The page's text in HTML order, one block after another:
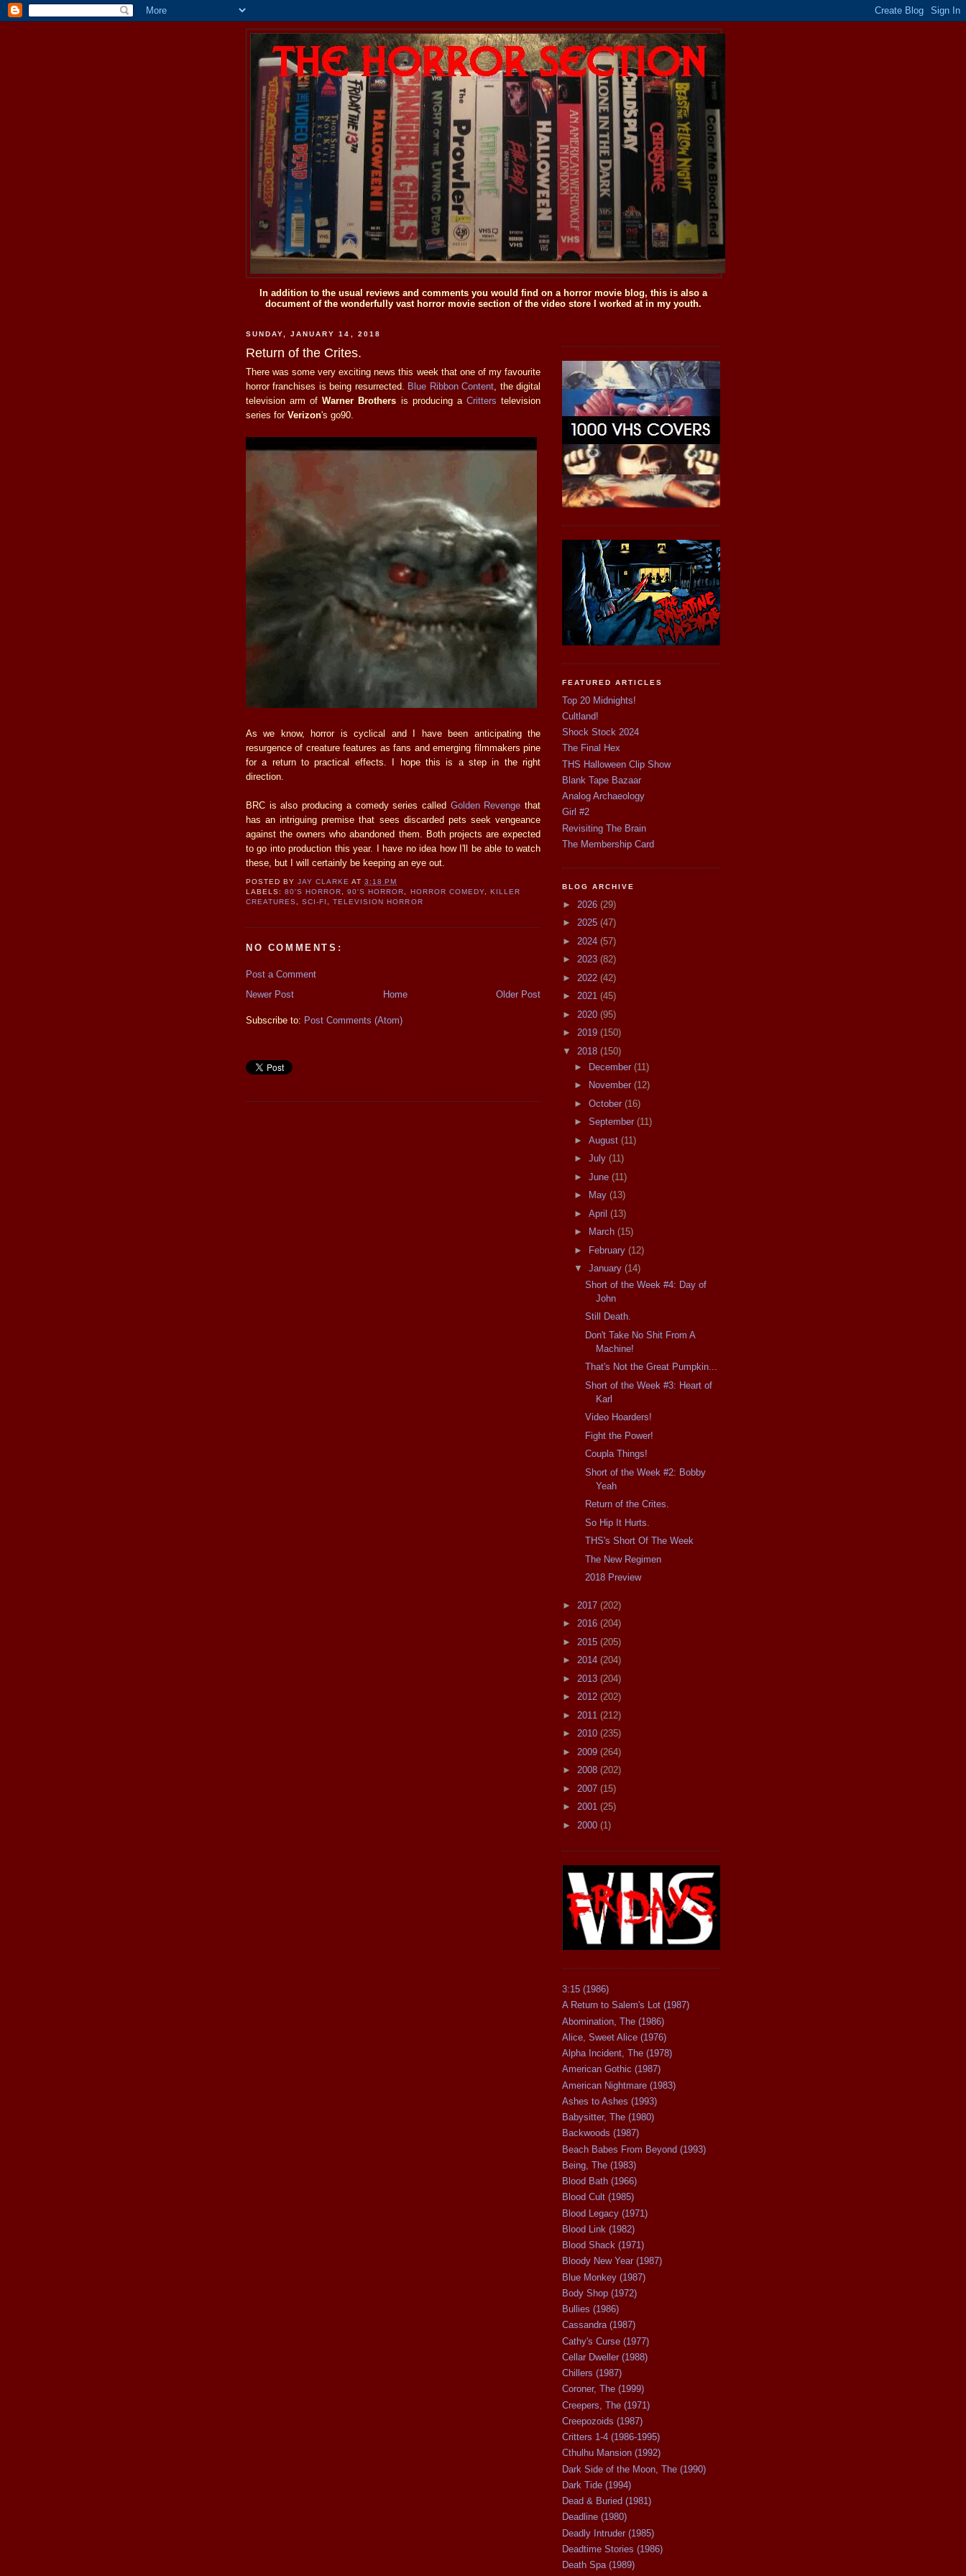
In addition to the usual reviews and comments you would find on a horror movie blog, this is also a
document of the wonderfully vast horror movie section of the video store I worked at in my youth.
SUNDAY, JANUARY 14, 2018
Return of the Crites.
There was some very exciting news this week that one of my favourite
horror franchises is being resurrected. Blue Ribbon Content , the digital
television arm ofWarner Brothers is producing a Critters television
series for Verizon's go90.
As we know, horror is cyclical and I have been anticipating the
resurgence of creature features as fans and emerging filmmakers pine
for a return to practical effects. I hope this is a step in the right
direction.
BRC is also producing a comedy series called Golden Revenge that
has an intriguing premise that sees discarded pets seek vengeance
against the owners who abandoned them. Both projects are expected
to go into production this year. I have no idea how I'll be able to watch
these, but I will certainly be keeping an eye out.
POSTED BYJAY CLARKE AT3:18 PM
LABELS:80'S HORROR,90'S HORROR, HORROR COMEDY,
KILLER
CREATURES,SCI-FI ,TELEVISION HORROR
NO COMMENTS:
Post a Comment
Newer Post
Older Post
Home
Subscribe to: Post Comments (Atom)
FEATURED ARTICLES
Top 20 Midnights!
Cultland!
Shock Stock 2024
The Final Hex
THS Halloween Clip Show
Blank Tape Bazaar
Analog Archaeology
Girl #2
Revisiting The Brain
The Membership Card
BLOG ARCHIVE
► 2026 (29)
► 2025 (47)
► 2024 (57)
► 2023 (82)
► 2022 (42)
► 2021 (45)
► 2020 (95)
► 2019 (150)
▼ 2018 (150)
►
December (11)
►
November (12)
► October (16)
► September (11)
► August (11)
► July (11)
► June (11)
►
May (13)
► April (13)
►
March (15)
►
February (12)
▼ January (14)
Short of the Week #4: Day of
John
Still Death.
Don't Take No Shit From A
Machine!
That's Not the Great Pumpkin...
Short of the Week #3: Heart of
Karl
Video Hoarders!
Fight the Power!
Coupla Things!
Short of the Week #2: Bobby
Yeah
Return of the Crites.
So Hip It Hurts.
THS's Short Of The Week
The New Regimen
2018 Preview
► 2017 (202)
► 2016 (204)
► 2015 (205)
► 2014 (204)
► 2013 (204)
► 2012 (202)
► 2011 (212)
► 2010 (235)
► 2009 (264)
► 2008 (202)
► 2007 (15)
► 2001 (25)
► 2000 (1)
3:15 (1986)
A Return to Salem's Lot (1987)
Abomination, The (1986)
Alice, Sweet Alice (1976)
Alpha Incident, The (1978)
American Gothic (1987)
American Nightmare (1983)
Ashes to Ashes (1993)
Babysitter, The (1980)
Backwoods (1987)
Beach Babes From Beyond (1993)
Being, The (1983)
Blood Bath (1966)
Blood Cult (1985)
Blood Legacy (1971)
Blood Link (1982)
Blood Shack (1971)
Bloody New Year (1987)
Blue Monkey (1987)
Body Shop (1972)
Bullies (1986)
Cassandra (1987)
Cathy's Curse (1977)
Cellar Dweller (1988)
Chillers (1987)
Coroner, The (1999)
Creepers, The (1971)
Creepozoids (1987)
Critters 1-4 (1986-1995)
Cthulhu Mansion (1992)
Dark Side of the Moon, The (1990)
Dark Tide (1994)
Dead & Buried (1981)
Deadline (1980)
Deadly Intruder (1985)
Deadtime Stories (1986)
Death Spa (1989)